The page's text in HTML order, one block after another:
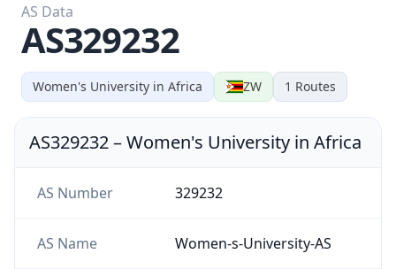
Women's University in Africa ZW 1 Routes
AS Data
AS329232
AS329232–Women's University in Africa
AS Number 329232
AS Name Women-s-University-AS